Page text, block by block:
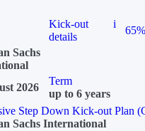
Kick-out
details
i
65%
Sachs
2026
Term
up to 6 years
Step Down Kick-out Plan
Sachs International